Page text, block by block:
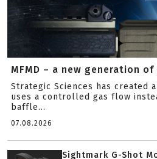
MFMD – a new generation
Strategic Sciences has created
uses a controlled gas flow
baffle...
07.08.2026
Sightmark G-Shot